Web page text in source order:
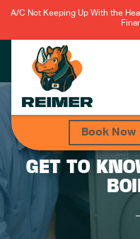
A/C Not Keeping Up With the
Book Now
GET TO